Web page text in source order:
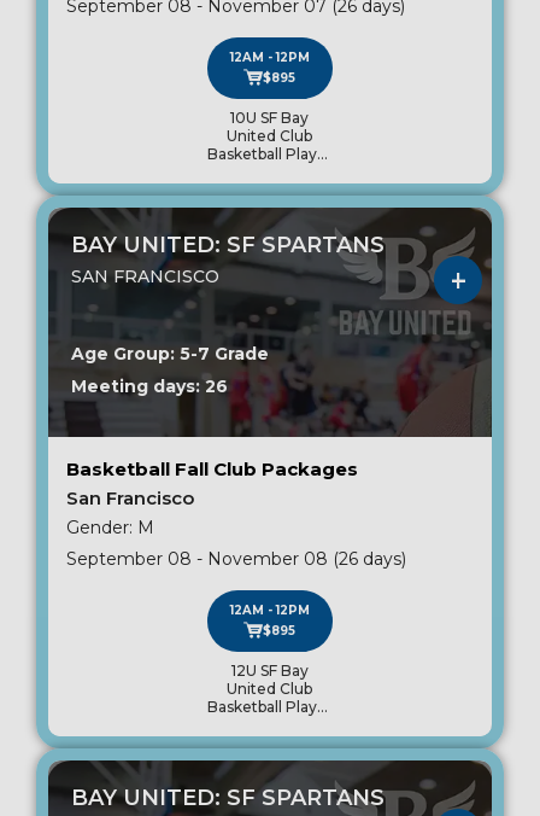
September 08 - November 07 (26 days)
12AM - 12PM
$895
10U SF Bay
United Club
Basketball Player
BAY UNITED: SF SPARTANS
SAN FRANCISCO
Age Group: 5-7 Grade
Meeting days: 26
Basketball Fall Club Packages
San Francisco
Gender: M
September 08 - November 08 (26 days)
12AM - 12PM
$895
12U SF Bay
United Club
Basketball Player
BAY UNITED: SF SPARTANS